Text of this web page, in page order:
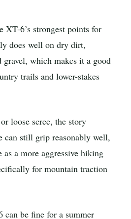
XT-6’s strongest points for
does well on dry dirt,
gravel, which makes it a good
trails and lower-stakes
loose scree, the story
can still grip reasonably well,
a more aggressive hiking
for mountain traction
can be fine for a summer